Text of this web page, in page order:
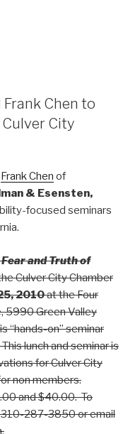
Frank Chen to
City
Frank Chen of
& Esensten,
focused seminars
Fear and Truth of
Culver City Chamber
2010at the Four
5990 Green Valley
“hands-on” seminar
lunch and seminar is
for Culver City
non members.
and $40.00. To
310-287-3850 or email
.